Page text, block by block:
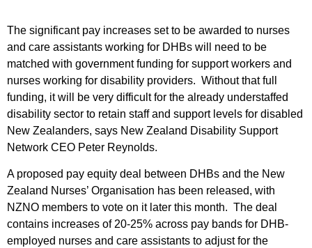
The significant pay increases set to be awarded to nurses
and care assistants working for DHBs will need to be
matched with government funding for support workers and
nurses working for disability providers. Without that full
funding, it will be very difficult for the already understaffed
disability sector to retain staff and support levels for disabled
New Zealanders, says New Zealand Disability Support
Network CEO Peter Reynolds.
A proposed pay equity deal between DHBs and the New
Zealand Nurses’ Organisation has been released, with
NZNO members to vote on it later this month. The deal
contains increases of 20-25% across pay bands for DHB-
employed nurses and care assistants to adjust for the